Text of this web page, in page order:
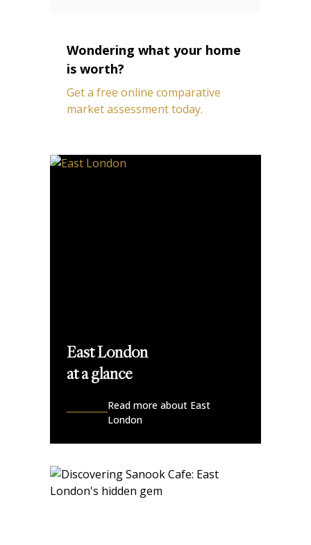
Wondering what your home
is worth?
Get a free online comparative
market assessment today.
East London
at a glance
Read more about East
London